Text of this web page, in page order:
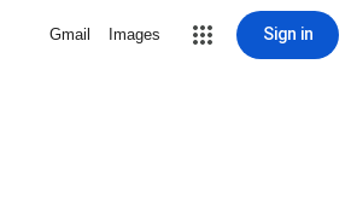
Gmail Images Sign in